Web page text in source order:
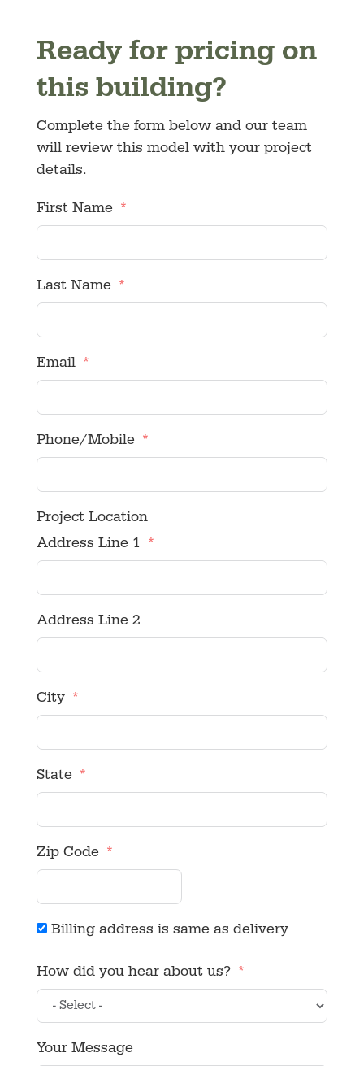
Ready for pricing on
this building?
Complete the form below and our team
will review this model with your project
details.
First Name
Last Name
Email
Phone/Mobile
Project Location
Address Line 1
Address Line 2
City
State
Zip Code
Billing address is same as delivery
How did you hear about us?
Your Message